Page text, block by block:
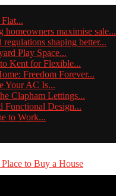
homeowners maximise sale...
shaping better...
Play Space...
Kent for Flexible...
Freedom Forever...
Your AC Is...
Clapham Lettings...
Functional Design...
to Work...